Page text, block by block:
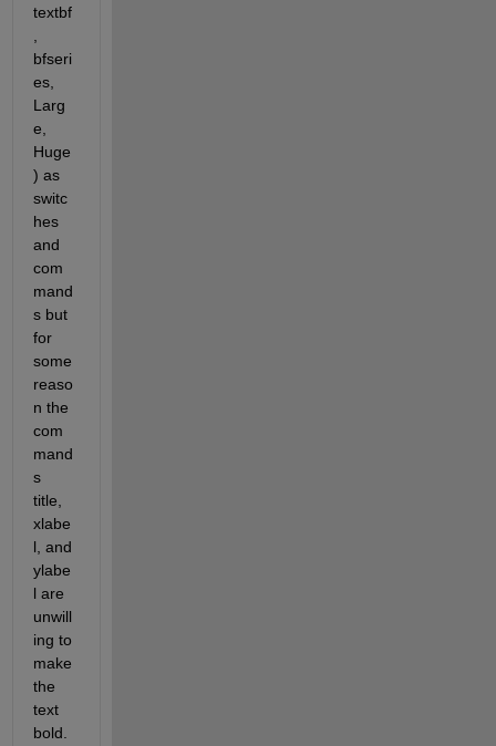
textbf
bfseri
es,
Larg
e,
Huge
) as
switc
hes
and
com
mand
s but
for
some
reaso
n the
com
mand
s
title,
xlabe
l, and
ylabe
l are
unwill
ing to
make
the
text
bold.